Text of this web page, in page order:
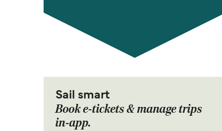
Sail smart
Book e-tickets & manage trips
in-app.